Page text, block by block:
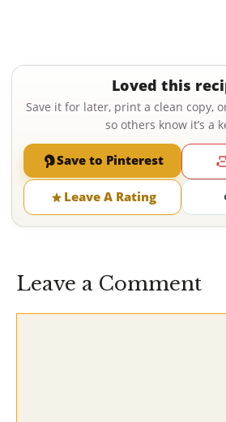
Loved this
Save it for later, print a clean copy,
so others know it’s a
Save to Pinterest
Leave A Rating
Leave a Comment